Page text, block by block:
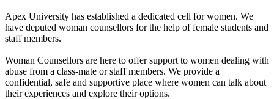
Apex University has established a dedicated cell for women. We
have deputed woman counsellors for the help of female students and
staff members.
Woman Counsellors are here to offer support to women dealing with
abuse from a class-mate or staff members. We provide a
confidential, safe and supportive place where women can talk about
their experiences and explore their options.